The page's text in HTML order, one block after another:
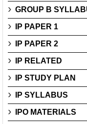
GROUP B
IP PAPER 1
IP PAPER 2
IP RELATED
IP STUDY PLAN
IP SYLLABUS
IPO MATERIALS